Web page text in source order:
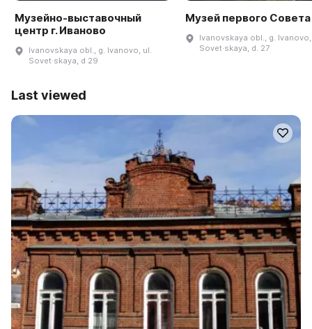
Музейно-выставочный
центр г. Иваново
Ivanovskaya obl., g. Ivanovo, ul.
Sovet·skaya, d 29
Музей первого Совета
Ivanovskaya obl., g.
Sovet·skaya, d. 27
Last viewed